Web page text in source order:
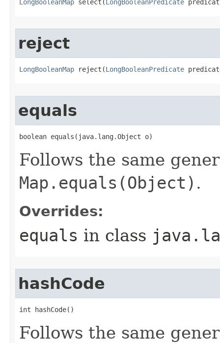
LongBooleanMap select​( LongBooleanPredicate
reject
LongBooleanMap reject​(LongBooleanPredicate
equals
boolean equals​(java.lang.Object o)
Follows the same
Map.equals(Object) .
Overrides:
equals in class
hashCode
int hashCode​()
Follows the same